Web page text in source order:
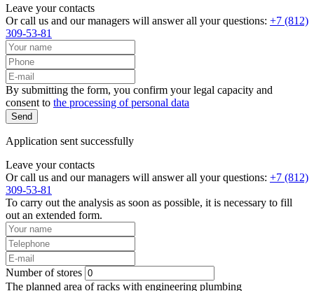
Leave your contacts
Or call us and our managers will answer all your questions: +7 (812)
309-53-81
By submitting the form, you confirm your legal capacity and
consent to the processing of personal data
Send
Application sent successfully
Leave your contacts
Or call us and our managers will answer all your questions: +7 (812)
309-53-81
To carry out the analysis as soon as possible, it is necessary to fill
out an extended form.
Number of stores
The planned area of racks with engineering plumbing